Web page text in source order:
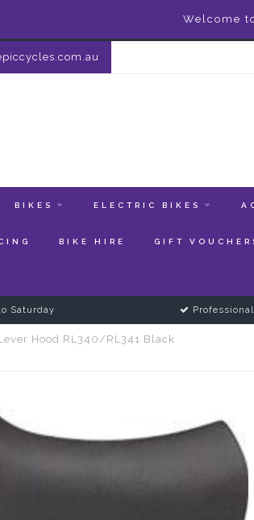
Welcome
BIKES ELECTRIC BIKES
BIKE HIRE GIFT
Saturday
Hood RL340/RL341 Black